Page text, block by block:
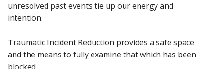
unresolved past events tie up our energy and
intention.
Traumatic Incident Reduction provides a safe space
and the means to fully examine that which has been
blocked.